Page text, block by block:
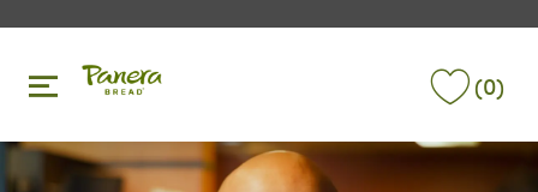
(0)